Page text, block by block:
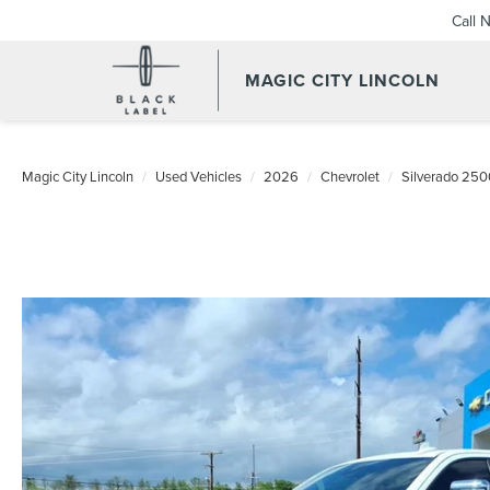
MAGIC CITY LINCOLN
Call
Magic City Lincoln Used Vehicles 2026 Chevrolet Silverado